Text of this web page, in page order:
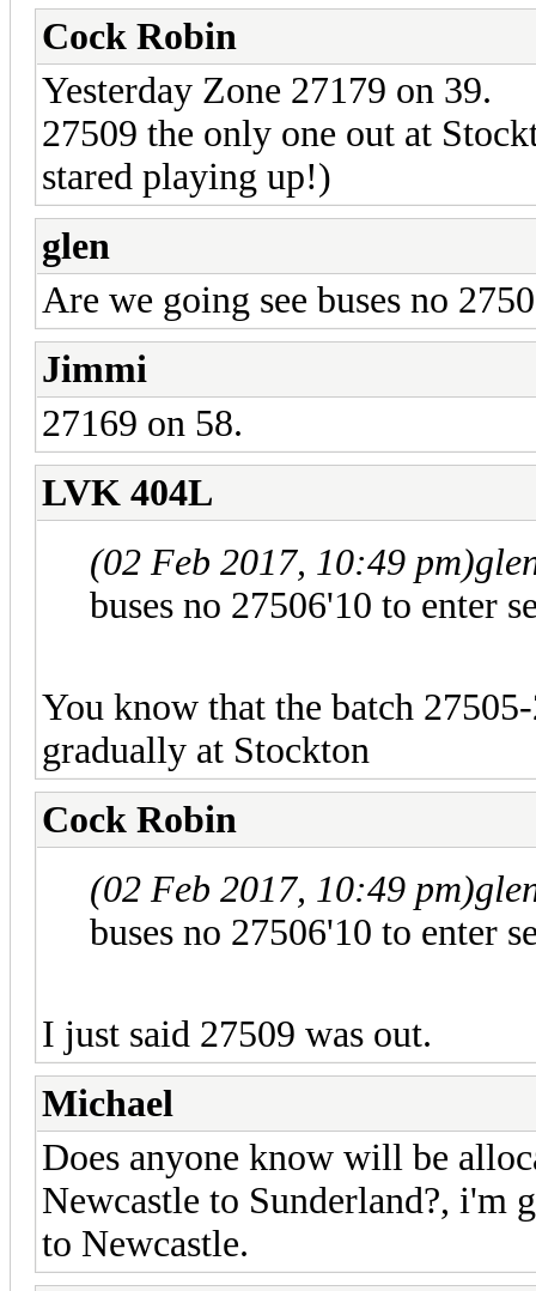
Cock Robin
Yesterday Zone 27179 on 39.
27509 the only one out at
stared playing up!)
glen
Are we going see buses no
Jimmi
27169 on 58.
LVK 404L
(02 Feb 2017, 10:49 pm)
buses no 27506'10 to enter
You know that the batch
gradually at Stockton
Cock Robin
(02 Feb 2017, 10:49 pm)
buses no 27506'10 to enter
I just said 27509 was out.
Michael
Does anyone know will be
Newcastle to Sunderland?, i'm
to Newcastle.